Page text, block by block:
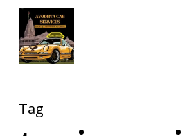
Skip
main
Tag